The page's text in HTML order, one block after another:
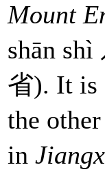
Mount
shān
省). It is
the
in